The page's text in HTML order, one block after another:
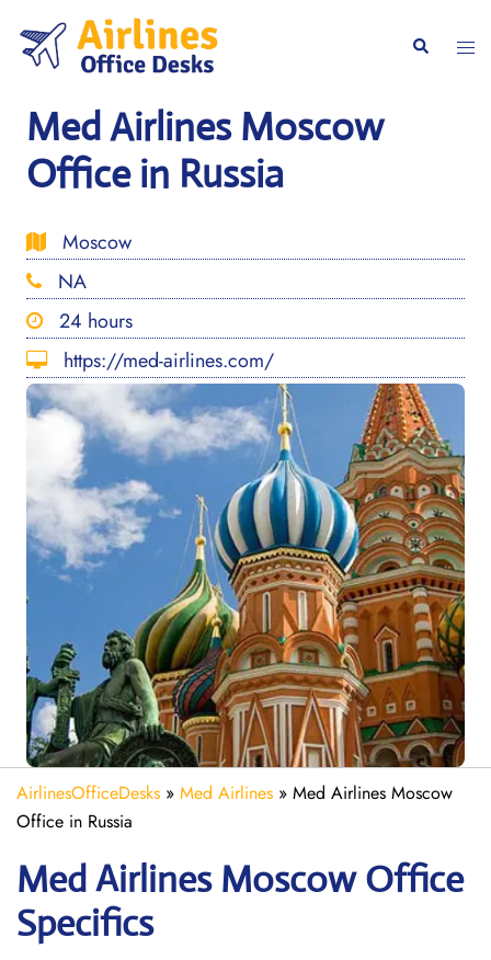
content
Search
Med Airlines Moscow
Office in Russia
Moscow
NA
24 hours
https://med-airlines.com/
AirlinesOfficeDesks » Med Airlines » Med Airlines Moscow
Office in Russia
Med Airlines Moscow Office
Specifics